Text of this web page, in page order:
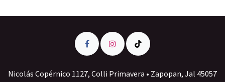
Nicolás Copérnico 1127, Colli Primavera • Zapopan, Jal 45057